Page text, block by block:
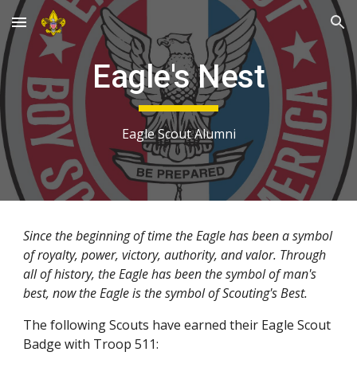
Skip to main content Skip to navigation
Eagle's Nest
Eagle Scout Alumni
Since the beginning of time the Eagle has been a symbol
of royalty, power, victory, authority, and valor. Through
all of history, the Eagle has been the symbol of man's
best, now the Eagle is the symbol of Scouting's Best.
The following Scouts have earned their Eagle Scout
Badge with Troop 511: